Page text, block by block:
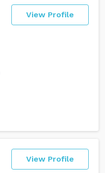
View Profile
View Profile